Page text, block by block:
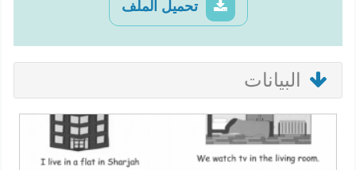
تحميل الملف
البيانات